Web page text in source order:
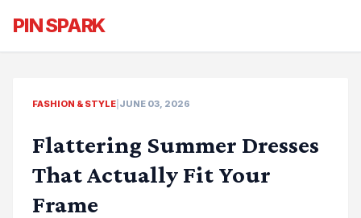
PIN SPARK
FASHION & STYLE JUNE 03, 2026
Flattering Summer Dresses
That Actually Fit Your
Frame